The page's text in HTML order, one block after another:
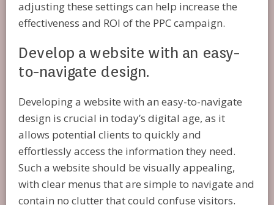
adjusting these settings can help increase the
effectiveness and ROI of the PPC campaign.
Develop a website with an easy-
to-navigate design.
Developing a website with an easy-to-navigate
design is crucial in today’s digital age, as it
allows potential clients to quickly and
effortlessly access the information they need.
Such a website should be visually appealing,
with clear menus that are simple to navigate and
contain no clutter that could confuse visitors.